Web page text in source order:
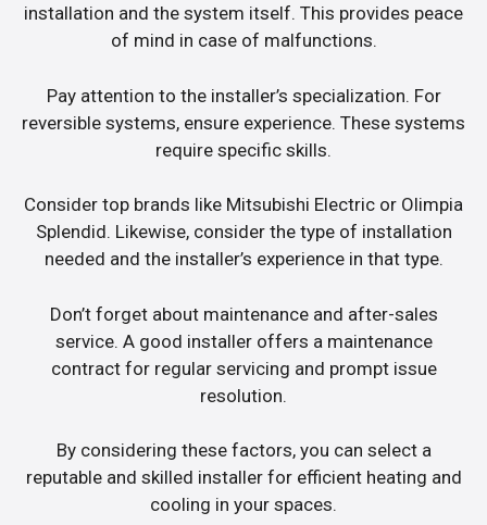
installation and the system itself. This provides peace
of mind in case of malfunctions.
Pay attention to the installer’s specialization. For
reversible systems, ensure experience. These systems
require specific skills.
Consider top brands like Mitsubishi Electric or Olimpia
Splendid. Likewise, consider the type of installation
needed and the installer’s experience in that type.
Don’t forget about maintenance and after-sales
service. A good installer offers a maintenance
contract for regular servicing and prompt issue
resolution.
By considering these factors, you can select a
reputable and skilled installer for efficient heating and
cooling in your spaces.